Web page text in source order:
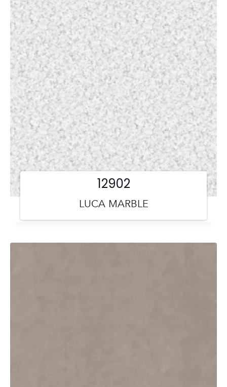
LUCA MARBLE
12902